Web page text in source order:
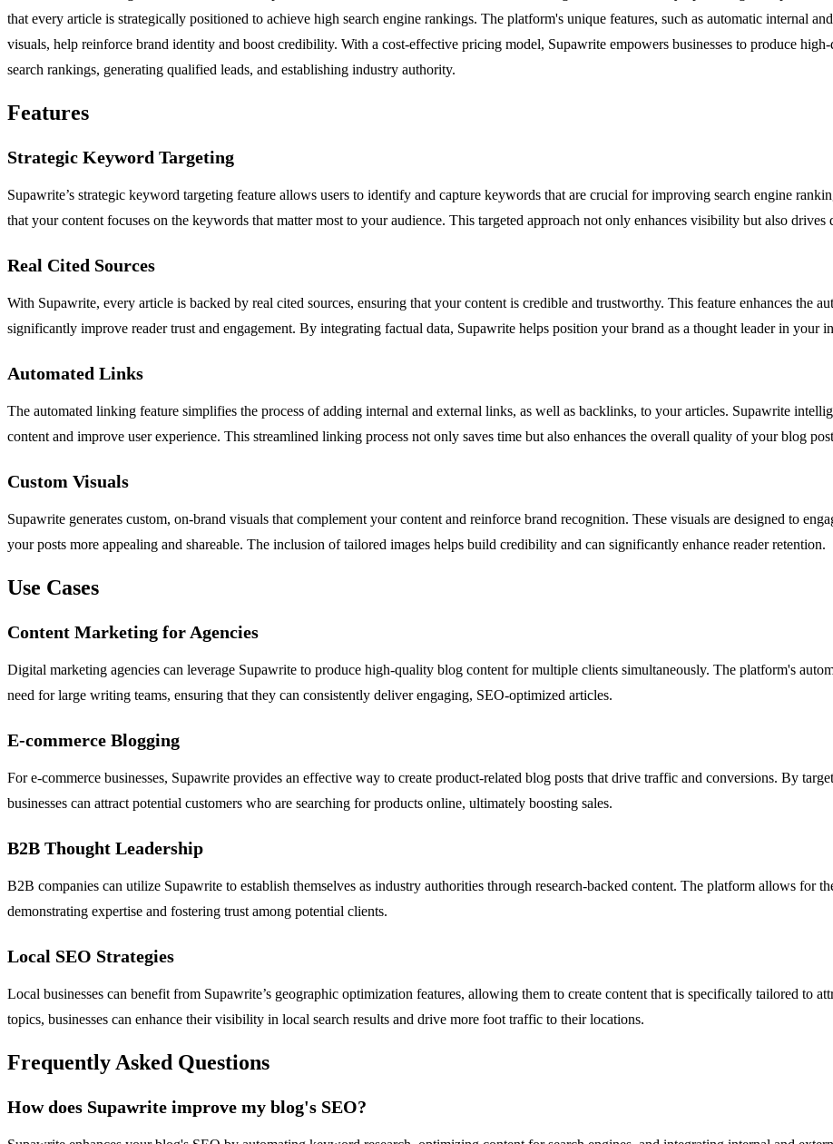
that every article is strategically positioned to achieve high search engine rankings. The platform's unique features, such as automatic internal
visuals, help reinforce brand identity and boost credibility. With a cost-effective pricing model, Supawrite empowers businesses to produce
search rankings, generating qualified leads, and establishing industry authority.
Features
Strategic Keyword Targeting
Supawrite’s strategic keyword targeting feature allows users to identify and capture keywords that are crucial for improving search engine
that your content focuses on the keywords that matter most to your audience. This targeted approach not only enhances visibility but also
Real Cited Sources
With Supawrite, every article is backed by real cited sources, ensuring that your content is credible and trustworthy. This feature enhances the
significantly improve reader trust and engagement. By integrating factual data, Supawrite helps position your brand as a thought leader in your
Automated Links
The automated linking feature simplifies the process of adding internal and external links, as well as backlinks, to your articles. Supawrite
content and improve user experience. This streamlined linking process not only saves time but also enhances the overall quality of your blog
Custom Visuals
Supawrite generates custom, on-brand visuals that complement your content and reinforce brand recognition. These visuals are designed to
your posts more appealing and shareable. The inclusion of tailored images helps build credibility and can significantly enhance reader retention.
Use Cases
Content Marketing for Agencies
Digital marketing agencies can leverage Supawrite to produce high-quality blog content for multiple clients simultaneously. The platform's
need for large writing teams, ensuring that they can consistently deliver engaging, SEO-optimized articles.
E-commerce Blogging
For e-commerce businesses, Supawrite provides an effective way to create product-related blog posts that drive traffic and conversions. By
businesses can attract potential customers who are searching for products online, ultimately boosting sales.
B2B Thought Leadership
B2B companies can utilize Supawrite to establish themselves as industry authorities through research-backed content. The platform allows for
demonstrating expertise and fostering trust among potential clients.
Local SEO Strategies
Local businesses can benefit from Supawrite’s geographic optimization features, allowing them to create content that is specifically tailored to
topics, businesses can enhance their visibility in local search results and drive more foot traffic to their locations.
Frequently Asked Questions
How does Supawrite improve my blog's SEO?